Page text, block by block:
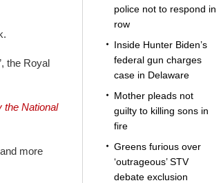
the Royal
the National
more
police not to respond in
row
Inside Hunter Biden’s
federal gun charges
case in Delaware
Mother pleads not
guilty to killing sons in
fire
Greens furious over
‘outrageous’ STV
debate exclusion